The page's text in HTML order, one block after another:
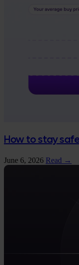
How to stay
June 6, 2026 Read →